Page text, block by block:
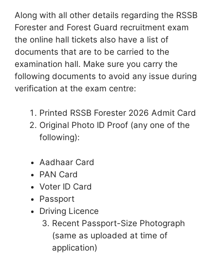
Along with all other details regarding the RSSB
Forester and Forest Guard recruitment exam
the online hall tickets also have a list of
documents that are to be carried to the
examination hall. Make sure you carry the
following documents to avoid any issue during
verification at the exam centre:
Printed RSSB Forester 2026 Admit Card
Original Photo ID Proof (any one of the
following):
Aadhaar Card
PAN Card
Voter ID Card
Passport
Driving Licence
Recent Passport-Size Photograph
(same as uploaded at time of
application)